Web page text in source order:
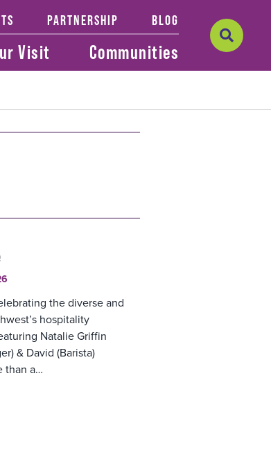
PARTNERSHIP BLOG
Visit Communities
the diverse and
hospitality
Natalie Griffin
& David (Barista)
than a…